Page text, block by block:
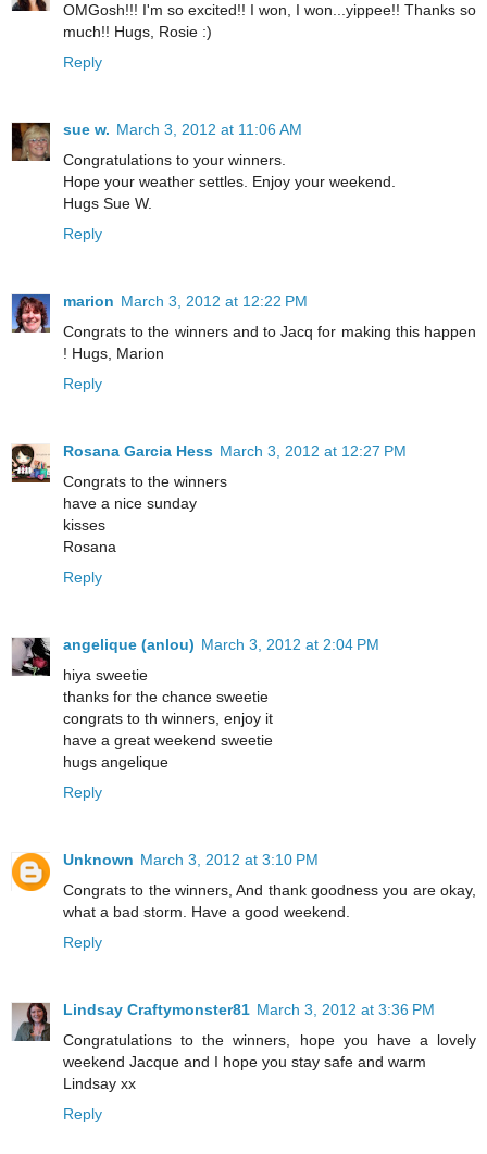
OMGosh!!! I'm so excited!! I won, I won...yippee!! Thanks so
much!! Hugs, Rosie :)
Reply
sue w. March 3, 2012 at 11:06 AM
Congratulations to your winners.
Hope your weather settles. Enjoy your weekend.
Hugs Sue W.
Reply
marion March 3, 2012 at 12:22 PM
Congrats to the winners and to Jacq for making this happen
! Hugs, Marion
Reply
Rosana Garcia Hess March 3, 2012 at 12:27 PM
Congrats to the winners
have a nice sunday
kisses
Rosana
Reply
angelique (anlou) March 3, 2012 at 2:04 PM
hiya sweetie
thanks for the chance sweetie
congrats to th winners, enjoy it
have a great weekend sweetie
hugs angelique
Reply
Unknown March 3, 2012 at 3:10 PM
Congrats to the winners, And thank goodness you are okay,
what a bad storm. Have a good weekend.
Reply
Lindsay Craftymonster81 March 3, 2012 at 3:36 PM
Congratulations to the winners, hope you have a lovely
weekend Jacque and I hope you stay safe and warm
Lindsay xx
Reply